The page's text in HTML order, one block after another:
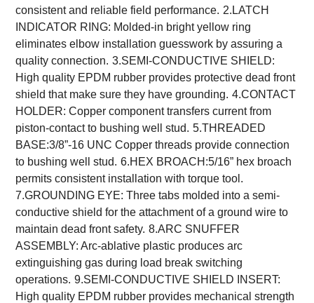
consistent and reliable field performance. 2.LATCH
INDICATOR RING: Molded-in bright yellow ring
eliminates elbow installation guesswork by assuring a
quality connection. 3.SEMI-CONDUCTIVE SHIELD:
High quality EPDM rubber provides protective dead front
shield that make sure they have grounding. 4.CONTACT
HOLDER: Copper component transfers current from
piston-contact to bushing well stud. 5.THREADED
BASE:3/8”-16 UNC Copper threads provide connection
to bushing well stud. 6.HEX BROACH:5/16” hex broach
permits consistent installation with torque tool.
7.GROUNDING EYE: Three tabs molded into a semi-
conductive shield for the attachment of a ground wire to
maintain dead front safety. 8.ARC SNUFFER
ASSEMBLY: Arc-ablative plastic produces arc
extinguishing gas during load break switching
operations. 9.SEMI-CONDUCTIVE SHIELD INSERT:
High quality EPDM rubber provides mechanical strength